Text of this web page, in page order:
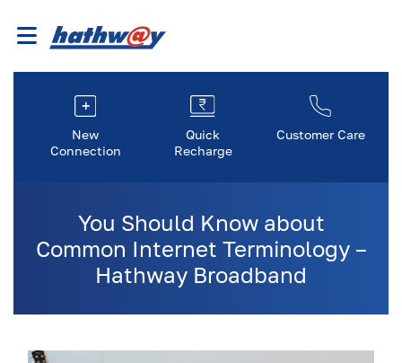
New
Connection
Quick
Recharge
Customer Care
You Should Know about
Common Internet Terminology –
Hathway Broadband